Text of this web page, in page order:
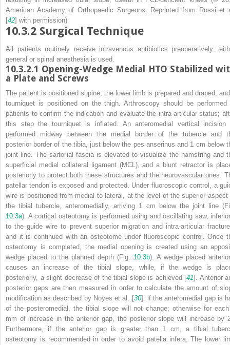
American Academy of Orthopaedic Surgeons. Reprinted from Rossi et
[42] with permission)
10.3.2 Surgical Technique
All patients routinely receive intravenous antibiotics preoperatively;
general or spinal anesthesia is used.
10.3.2.1 Opening-Wedge Medial HTO Stabilized
a Plate and Screws
The patient is positioned supine, the lower limb is prepared and draped,
tourniquet is positioned on the thigh.Arthroscopy should be performed
patients to confirm the indication and evaluate the intra-articular status;
this step the tourniquet is inflated. An anteromedial vertical incision
performed midway between the medial border of the tubercle and
posterior border of the tibia, just below the pes anserinus and 1 cm below
joint line. The sartorial fascia is elevated to visualize the hamstring and
superficial medial collateral ligament (MCL), and a blunt retractor is
posteriorly to protect both these structures and the neurovascular ones.
patellar tendon is exposed and protected. Under fluoroscopic control, a
wire is positioned from medial to lateral, at the level of the superior aspect
the tibial tubercle, anteromedially, arriving 1 cm below the joint line
10.3a). A cortical osteotomy is performed using and oscillating saw,
to the guide wire to prevent superior migration and intra-articular
and it is continued with an osteotome under fluoroscopic control. Once
osteotomy is completed, the medial opening is created using an
wedge placed to the planned depth (Fig. 10.3b). A wedge placed
causes an increase of the tibial slope, while, if the wedge is
posteriorly, a slight decrease of the tibial slope is achieved [41]. Anterior
posterior gaps are then measured in order to calculate the amount of
modification as described by Noyes et al. [30]: if the anteromedial gap is
of the posteromedial, the tibial slope will not change; otherwise for
mm of increase in the anterior gap, the posterior slope will increase by
Furthermore, if the anterior gap is greater than 1 cm, a tibial
osteotomy is recommended in order to avoid patella infera. The lower